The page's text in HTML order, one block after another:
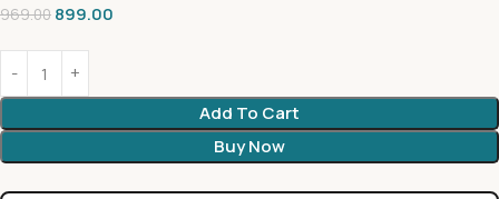
969.00 899.00
Add To Cart
Buy Now